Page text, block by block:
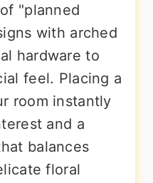
"planned
with arched
hardware to
feel. Placing a
room instantly
and a
balances
floral